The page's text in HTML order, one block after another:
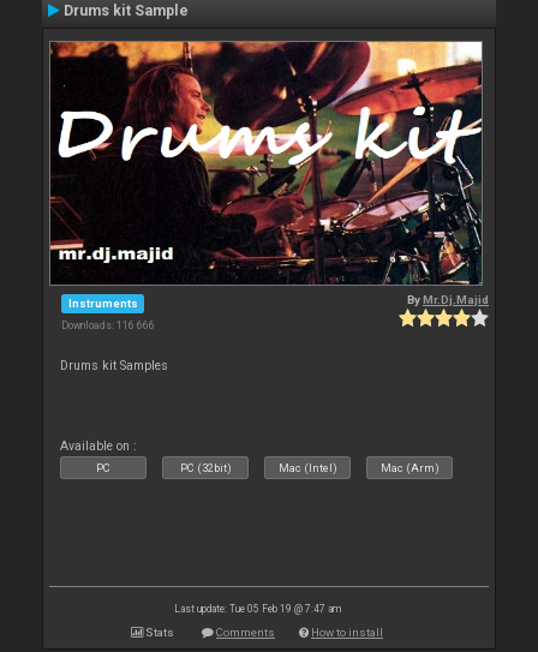
Drums kit Sample
Instruments
Downloads: 116 666
ByMr.Dj.Majid
Drums kit Samples
Available on :
PC PC (32bit) Mac (Intel) Mac (Arm)
Last update: Tue 05 Feb 19 @ 7:47 am
Stats Comments How to install